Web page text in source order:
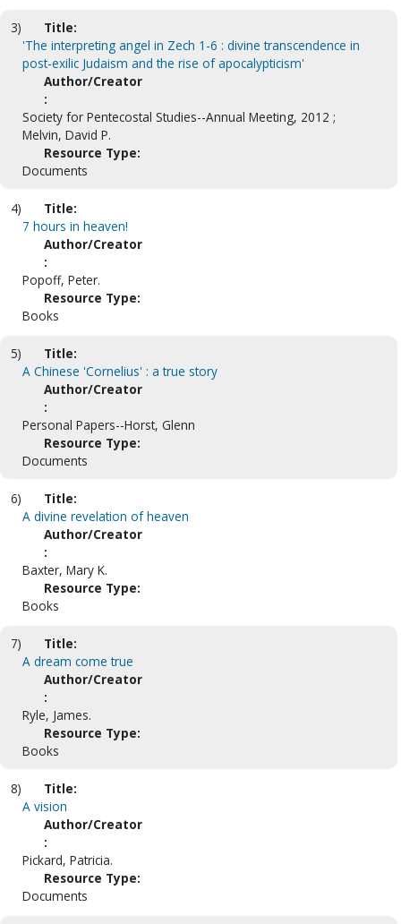
3)
Title:
'The interpreting angel in Zech 1-6 : divine transcendence in
post-exilic Judaism and the rise of apocalypticism'
Author/Creator
:
Society for Pentecostal Studies--Annual Meeting, 2012 ;
Melvin, David P.
Resource Type:
Documents
4)
Title:
7 hours in heaven!
Author/Creator
:
Popoff, Peter.
Resource Type:
Books
5)
Title:
A Chinese 'Cornelius' : a true story
Author/Creator
:
Personal Papers--Horst, Glenn
Resource Type:
Documents
6)
Title:
A divine revelation of heaven
Author/Creator
:
Baxter, Mary K.
Resource Type:
Books
7)
Title:
A dream come true
Author/Creator
:
Ryle, James.
Resource Type:
Books
8)
Title:
A vision
Author/Creator
:
Pickard, Patricia.
Resource Type:
Documents